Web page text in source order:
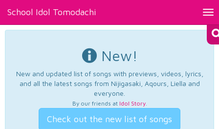
School Idol Tomodachi
New!
New and updated list of songs with previews, videos, lyrics,
and all the latest songs from Nijigasaki, Aqours, Liella and
everyone.
By our friends at Idol Story.
Check out the new list of songs